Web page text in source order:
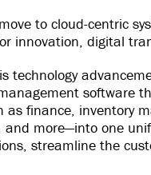
to cloud-centric
innovation, digital
technology
software
as finance, inventory
and more—into one
streamline the